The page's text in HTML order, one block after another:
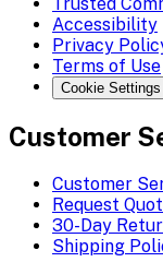
Accessibility
Privacy
Terms of Use
Cookie Settings
Customer
Customer
Request
30-Day
Shipping